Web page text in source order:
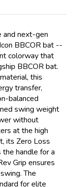
and next-gen
BBCOR bat --
colorway that
BBCOR bat.
this
transfer,
balanced
swing weight
without
at the high
its Zero Loss
the handle for a
Grip ensures
The
for elite